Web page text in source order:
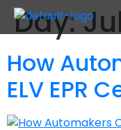
Day:
How
ELV EPR